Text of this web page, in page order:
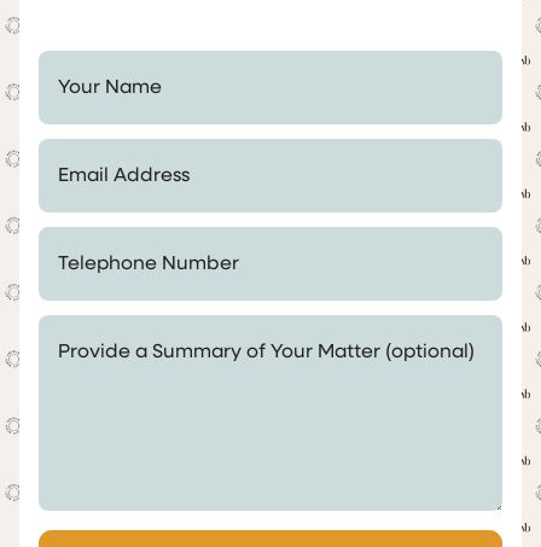
Your Name *
Email Address *
Telephone Number *
Provide a Summary of Your Matter (optional)